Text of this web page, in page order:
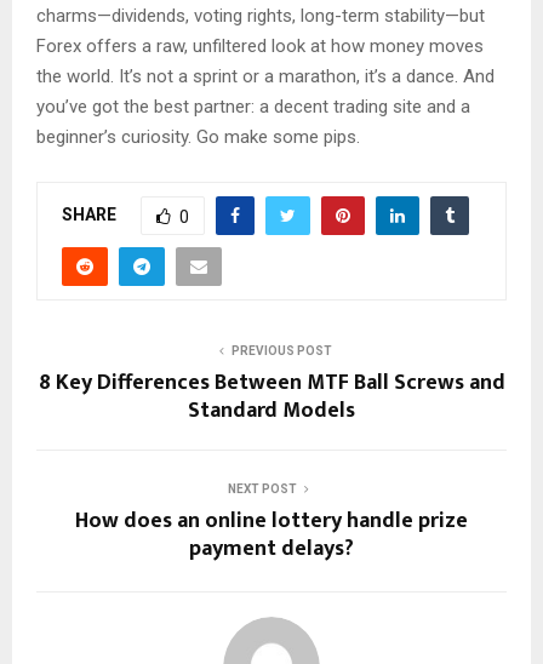
charms—dividends, voting rights, long-term stability—but
Forex offers a raw, unfiltered look at how money moves
the world. It’s not a sprint or a marathon, it’s a dance. And
you’ve got the best partner: a decent trading site and a
beginner’s curiosity. Go make some pips.
SHARE 0
PREVIOUS POST
8 Key Differences Between MTF Ball Screws and
Standard Models
NEXT POST
How does an online lottery handle prize
payment delays?